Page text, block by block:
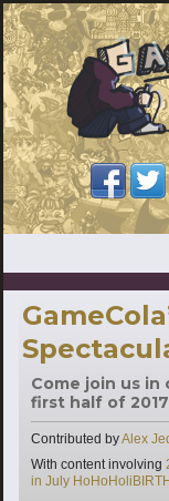
Come join us
first half of
Contributed byAlex
With content involving
in July